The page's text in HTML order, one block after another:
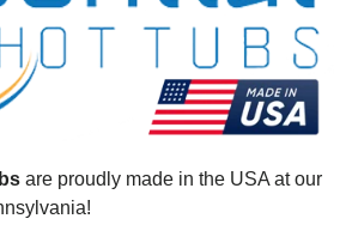
are proudly made in the USA at our